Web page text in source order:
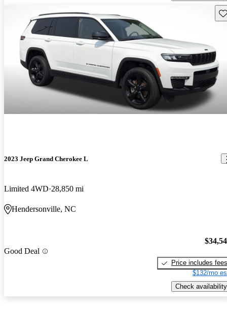
2023 Jeep Grand Cherokee L
Limited 4WD 28,850 mi
Hendersonville, NC
Good Deal
Price includes fees
$132/mo
Check availability